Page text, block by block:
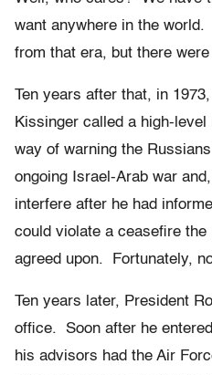
want anywhere in the
from that era, but there
Ten years after that, in
Kissinger called a high-
way of warning the
ongoing Israel-Arab war
interfere after he had
could violate a ceasefire
agreed upon. Fortunately,
Ten years later, President
office. Soon after he
his advisors had the Air